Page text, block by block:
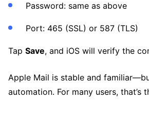
Password: same as above
Port: 465 (SSL) or 587 (TLS)
Tap Save, and iOS will verify the
Apple Mail is stable and
automation. For many users, that’s